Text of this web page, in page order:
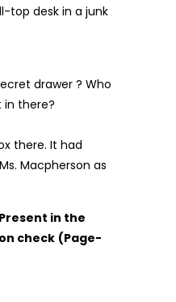
top desk in a junk
drawer ? Who
in there?
there. It had
Macpherson as
in the
check (Page-